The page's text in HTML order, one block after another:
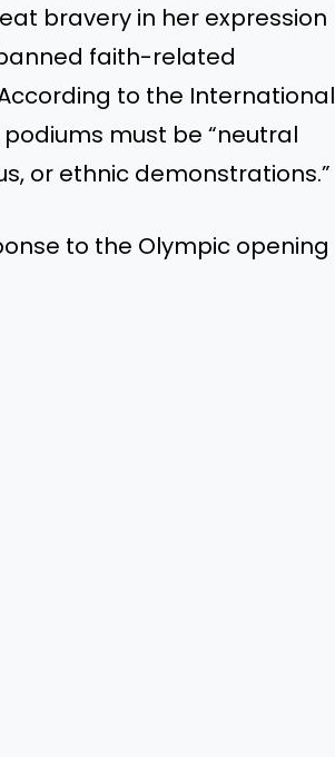
bravery in her expression
faith-related
to the International
must be “neutral
or ethnic demonstrations.”
to the Olympic opening